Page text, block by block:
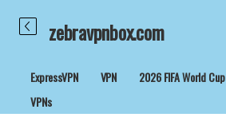
zebravpnbox.com
ExpressVPN VPN 2026 FIFA World Cup
VPNs